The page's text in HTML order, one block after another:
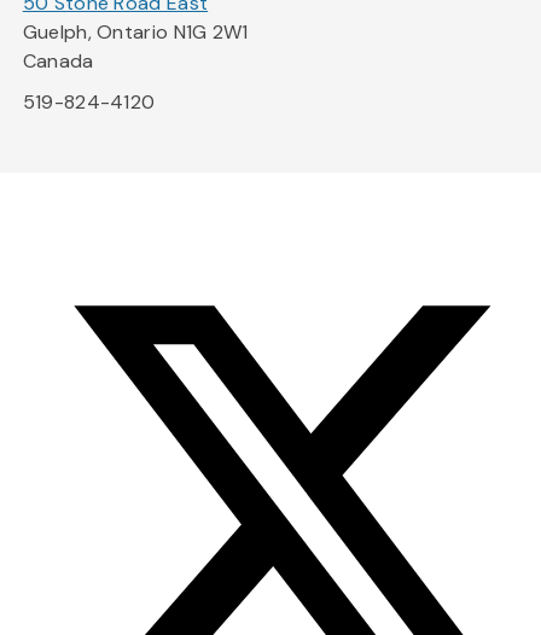
Guelph, Ontario N1G 2W1
Canada
519-824-4120